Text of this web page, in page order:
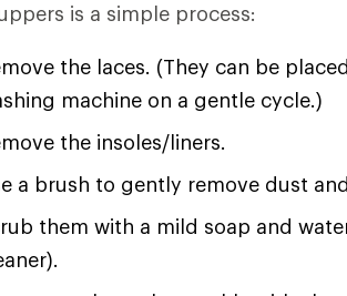
is a simple process:
the laces. (They can be
machine on a gentle cycle.)
the insoles/liners.
a brush to gently remove dust
them with a mild soap and